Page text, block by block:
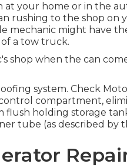
at your home or in the
rushing to the shop on
mechanic might have
a tow truck.
shop when the can
system. Check
compartment,
flush holding storage
tube (as described by